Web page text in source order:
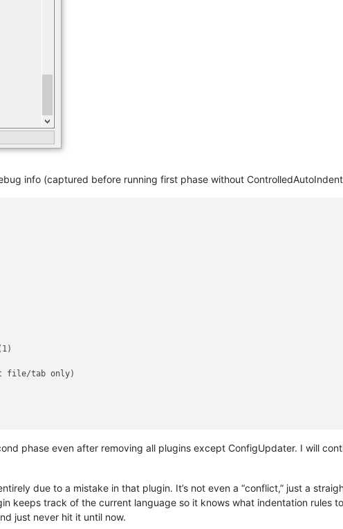
info (captured before running first phase without
file/tab only)
phase even after removing all plugins except ConfigUpdater. I will
due to a mistake in that plugin. It’s not even a “conflict,” just a
keeps track of the current language so it knows what indentation rules
just never hit it until now.